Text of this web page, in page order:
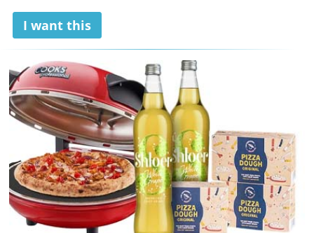
I want this